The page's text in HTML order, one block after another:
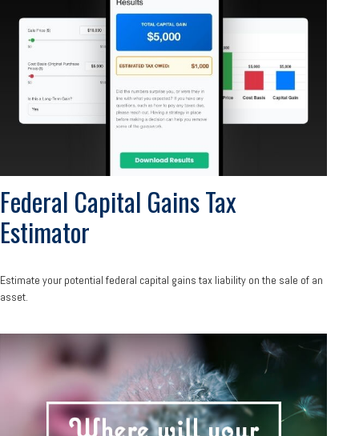
Federal Capital Gains Tax
Estimator
Estimate your potential federal capital gains tax liability on the sale of an
asset.